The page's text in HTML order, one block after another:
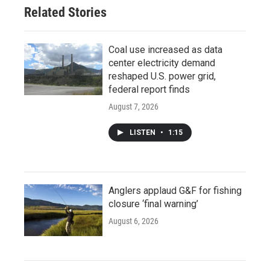
Related Stories
Coal use increased as data
center electricity demand
reshaped U.S. power grid,
federal report finds
August 7, 2026
LISTEN • 1:15
Anglers applaud G&F for fishing
closure ‘final warning’
August 6, 2026